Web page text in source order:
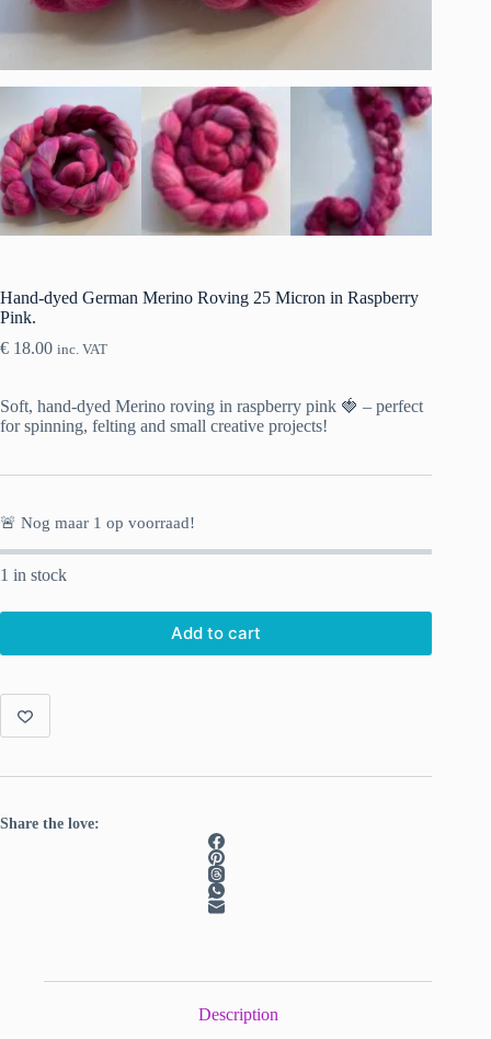
Hand-dyed German Merino Roving 25 Micron in Raspberry
Pink.
€ 18.00 inc. VAT
Soft, hand-dyed Merino roving in raspberry pink 🍓 – perfect
for spinning, felting and small creative projects!
🚨 Nog maar 1 op voorraad!
1 in stock
Add to cart
Share the love:
Description